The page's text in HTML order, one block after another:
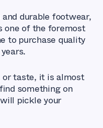
durable footwear,
one of the foremost
to purchase quality
taste, it is almost
something on
pickle your